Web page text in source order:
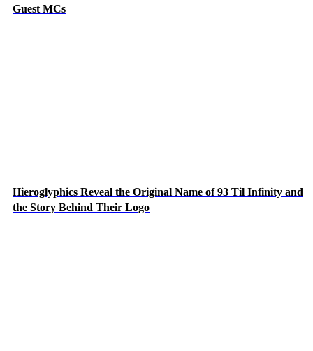
Guest MCs
Hieroglyphics Reveal the Original Name of 93 Til Infinity and
the Story Behind Their Logo